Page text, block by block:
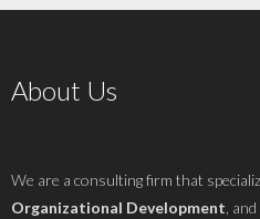
About Us
We are a consulting firm that
Organizational Development, and